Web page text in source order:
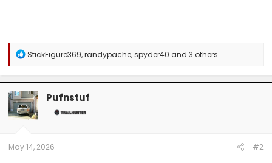
R
a
c
t
i
o
n
StickFigure369,randypache,spyder40 and 3 others
Pufnstuf
May 14, 2026 #2